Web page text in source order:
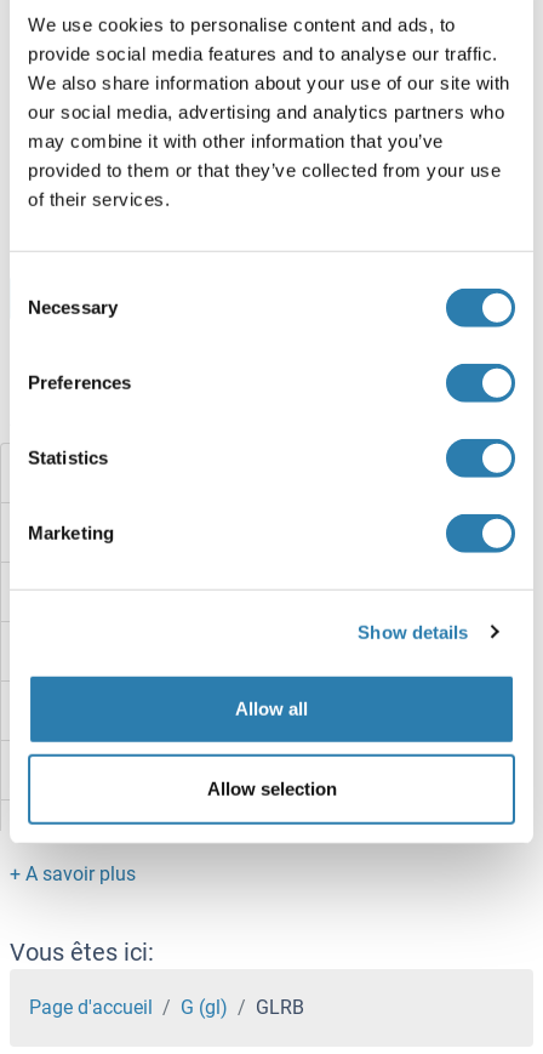
We use cookies to personalise content and ads, to
provide social media features and to analyse our traffic.
We also share information about your use of our site with
our social media, advertising and analytics partners who
may combine it with other information that you’ve
provided to them or that they’ve collected from your use
of their services.
Selection
Necessary
Preferences
Statistics
Marketing
Show details
Allow all
Allow selection
50 μg
Fiche technique
GLRB Protein (DYKDDDDK Tag,Strep Tag)
Human
HEK-293 Cells
ABIN7855374
100 μg
Browse all GLRB Protéines
GLRA3
GLRa2
GLP1R
GLP-1
Glomulin, FKBP Associated Protein
Vous êtes ici:
Page d'accueil G (gl) GLRB